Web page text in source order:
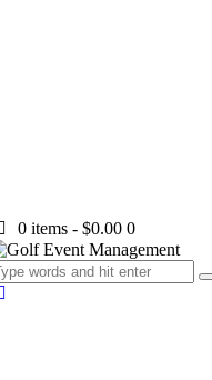
0 items - $0.00 0